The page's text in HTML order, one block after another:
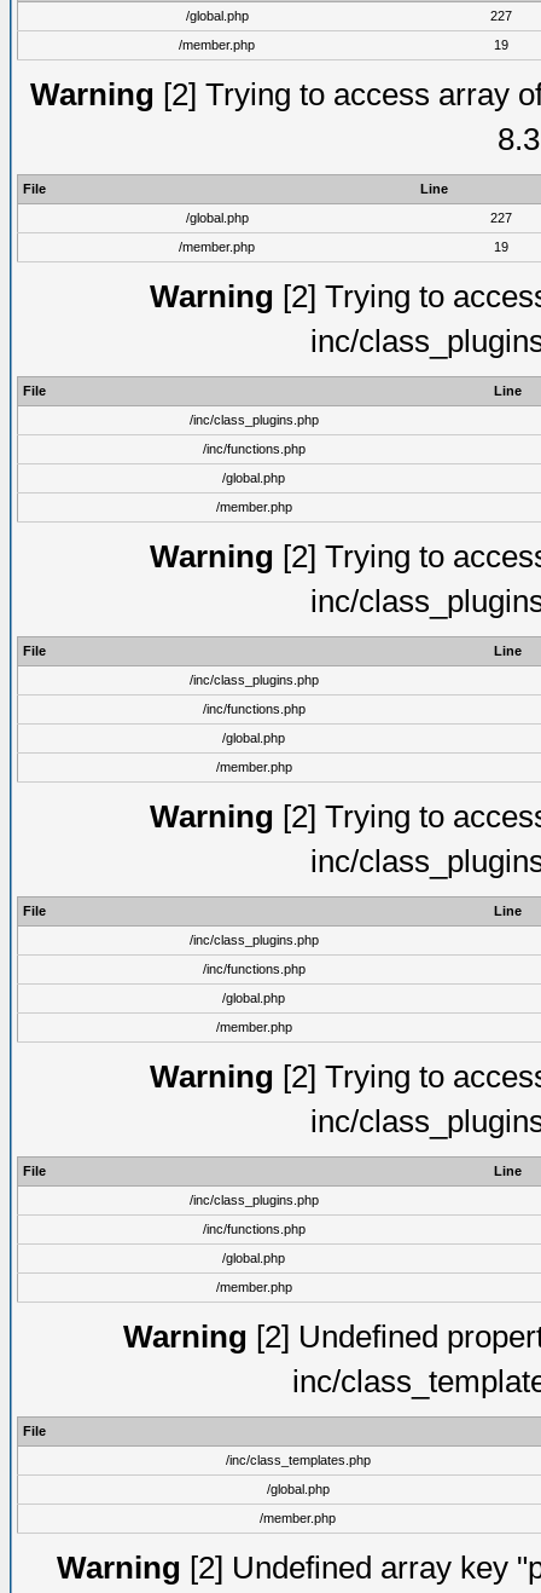
/global.php
227
/member.php
19
Warning [2] Trying to access array
File
Line
/global.php
227
/member.php
19
Warning [2] Trying to
inc/
File
Line
/inc/class_plugins.php
/inc/functions.php
/global.php
/member.php
Warning [2] Trying to
inc/
File
Line
/inc/class_plugins.php
/inc/functions.php
/global.php
/member.php
Warning [2] Trying to
inc/
File
Line
/inc/class_plugins.php
/inc/functions.php
/global.php
/member.php
Warning [2] Trying to
inc/
File
Line
/inc/class_plugins.php
/inc/functions.php
/global.php
/member.php
Warning [2] Undefined
inc/
File
/inc/class_templates.php
/global.php
/member.php
Warning [2] Undefined array key